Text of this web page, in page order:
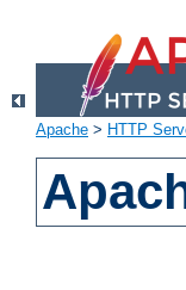
Apache > HTTP